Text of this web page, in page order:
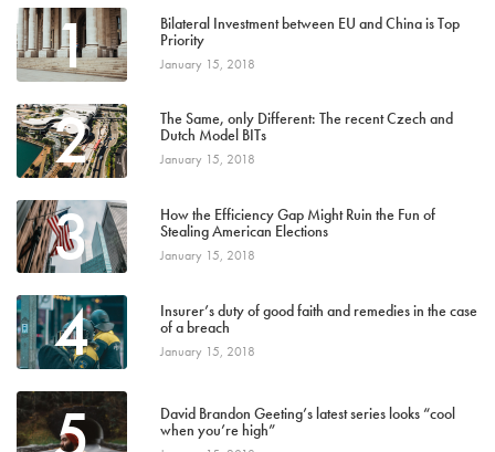
1
Bilateral Investment between EU and China is Top
Priority
January 15, 2018
2
The Same, only Different: The recent Czech and
Dutch Model BITs
January 15, 2018
3
How the Efficiency Gap Might Ruin the Fun of
Stealing American Elections
January 15, 2018
4
Insurer’s duty of good faith and remedies in the case
of a breach
January 15, 2018
5
David Brandon Geeting’s latest series looks “cool
when you’re high”